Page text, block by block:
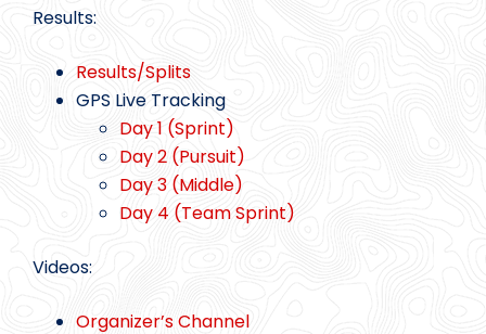
Results:
Results/Splits
GPS Live Tracking
Day 1 (Sprint)
Day 2 (Pursuit)
Day 3 (Middle)
Day 4 (Team Sprint)
Videos:
Organizer’s Channel